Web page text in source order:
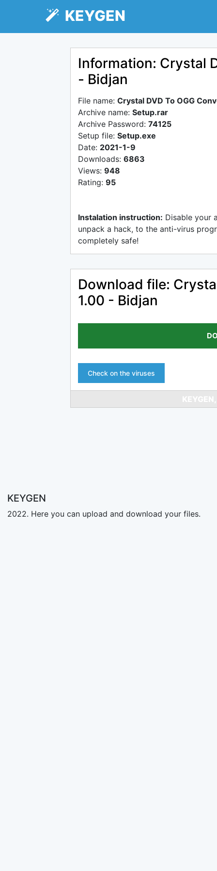
KEYGEN
Information: Crystal
- Bidjan
File name: Crystal DVD To OGG
Archive name: Setup.rar
Archive Password: 74125
Setup file: Setup.exe
Date: 2021-1-9
Downloads: 6863
Views: 948
Rating: 95
Instalation instruction: Disable your
unpack a hack, to the anti-virus
completely safe!
Download file:
1.00 - Bidjan
Check on the viruses
KEYGEN
2022. Here you can upload and download your files.